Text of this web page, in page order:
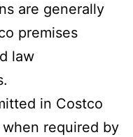
are generally
premises
law
in Costco
required by